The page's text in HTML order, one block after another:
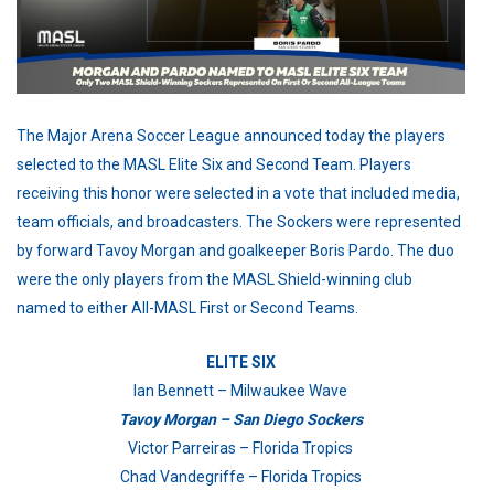
The Major Arena Soccer League announced today the players
selected to the MASL Elite Six and Second Team. Players
receiving this honor were selected in a vote that included media,
team officials, and broadcasters. The Sockers were represented
by forward Tavoy Morgan and goalkeeper Boris Pardo. The duo
were the only players from the MASL Shield-winning club
named to either All-MASL First or Second Teams.
ELITE SIX
Ian Bennett – Milwaukee Wave
Tavoy Morgan – San Diego Sockers
Victor Parreiras – Florida Tropics
Chad Vandegriffe – Florida Tropics